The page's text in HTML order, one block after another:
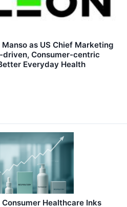
as US Chief Marketing
Consumer-centric
Everyday Health
Healthcare Inks